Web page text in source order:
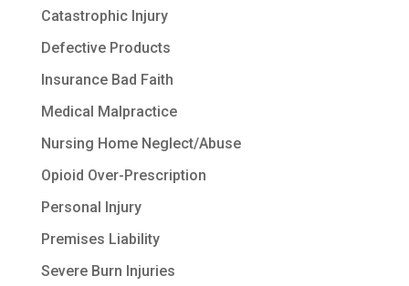
Catastrophic Injury
Defective Products
Insurance Bad Faith
Medical Malpractice
Nursing Home Neglect/Abuse
Opioid Over-Prescription
Personal Injury
Premises Liability
Severe Burn Injuries